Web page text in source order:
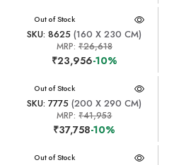
New Arrival
Out of Stock
SKU: 8625 (160 X 230 CM)
MRP: ₹26,618
₹23,956-10%
New Arrival
Out of Stock
SKU: 7775 (200 X 290 CM)
MRP:₹41,953
₹37,758-10%
New Arrival
Out of Stock